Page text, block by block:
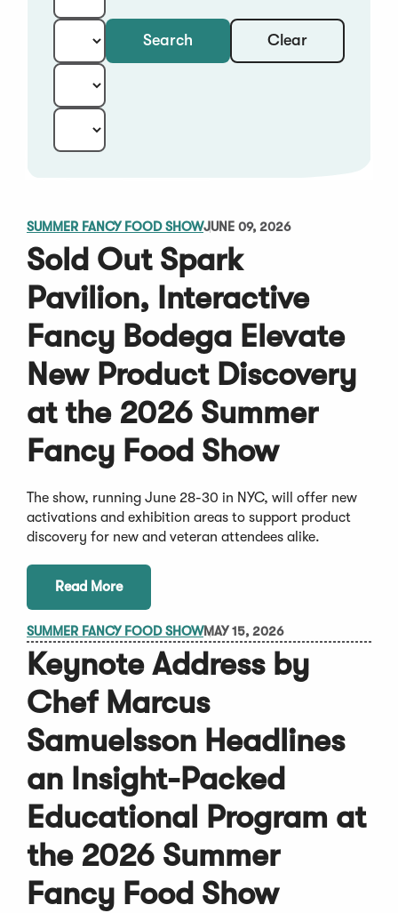
Keyword
Category: Search Clear
SUMMER FANCY FOOD SHOWJUNE 09, 2026
Sold Out Spark
Pavilion, Interactive
Fancy Bodega Elevate
New Product Discovery
at the 2026 Summer
Fancy Food Show
The show, running June 28-30 in NYC, will offer new
activations and exhibition areas to support product
discovery for new and veteran attendees alike.
Read More
SUMMER FANCY FOOD SHOWMAY 15, 2026
Keynote Address by
Chef Marcus
Samuelsson Headlines
an Insight-Packed
Educational Program at
the 2026 Summer
Fancy Food Show